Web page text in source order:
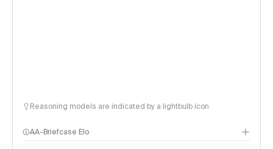
Reasoning models are indicated by a lightbulb icon
AA-Briefcase Elo